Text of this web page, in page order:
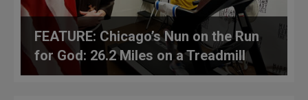
FEATURE: Chicago’s Nun on the Run
for God: 26.2 Miles on a Treadmill